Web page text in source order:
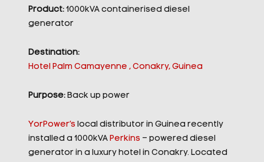
Product:1000kVA containerised diesel
generator
Destination:
Hotel Palm Camayenne , Conakry, Guinea
Purpose:Back up power
YorPower’s local distributor in Guinea recently
installed a 1000kVA Perkins – powered diesel
generator in a luxury hotel in Conakry. Located